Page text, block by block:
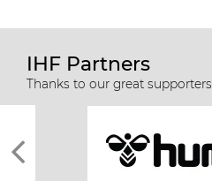
IHF Partners
Thanks to our great supporters.